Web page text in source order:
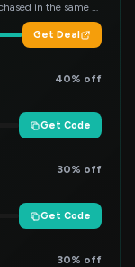
Save an additional $80 on each room purchased in the same order!
Get Deal
40% off
Get Code
30% off
Get Code
30% off